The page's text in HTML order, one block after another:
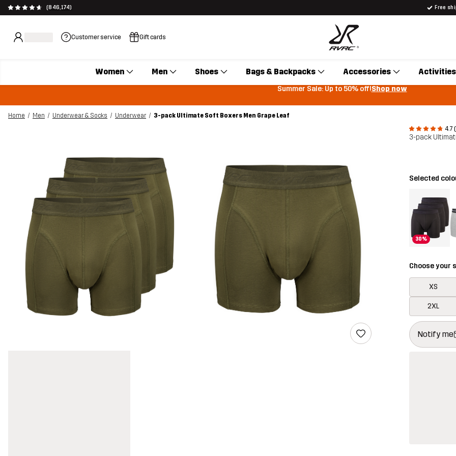
(846,174) Free
Customer service Gift cards
Women Men Shoes Bags & Backpacks Accessories Activities
Summer Sale: Up to 50% off!Shop now
Home Men Underwear & Socks Underwear
3-pack Ultimate Soft Boxers Men Grape Leaf
4.7
3-pack
Selected
30%
Choose your
XS
2XL
Notify me
This button
{{size}} not